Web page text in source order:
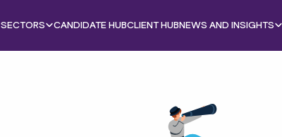
SECTORS CANDIDATE HUBCLIENT HUBNEWS AND INSIGHTS